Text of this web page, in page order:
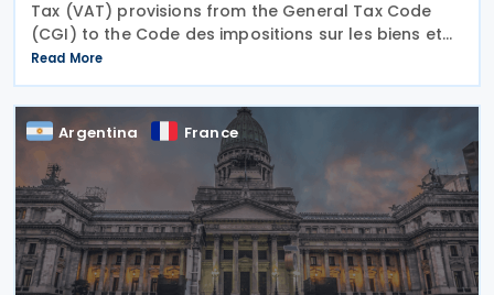
Tax (VAT) provisions from the General Tax Code
(CGI) to the Code des impositions sur les biens et
services (CIBS) until 1 January 2027 under
Ordinance No. 2026-671 of 27 July 2026, published
in the
Read More
Argentina France